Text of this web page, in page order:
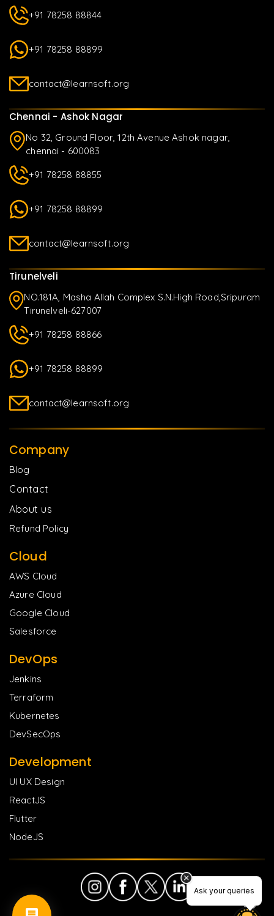
Ask your queries
+91 78258 88844
+91 78258 88899
contact@learnsoft.org
Chennai - Ashok Nagar
No 32, Ground Floor, 12th Avenue Ashok nagar,
chennai - 600083
+91 78258 88855
+91 78258 88899
contact@learnsoft.org
Tirunelveli
NO.181A, Masha Allah Complex S.N.High Road,Sripuram
Tirunelveli-627007
+91 78258 88866
+91 78258 88899
contact@learnsoft.org
Company
Blog
Contact
About us
Refund Policy
Cloud
AWS Cloud
Azure Cloud
Google Cloud
Salesforce
DevOps
Jenkins
Terraform
Kubernetes
DevSecOps
Development
UI UX Design
ReactJS
Flutter
NodeJS